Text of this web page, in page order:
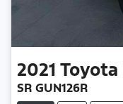
2021 Toyota
SR GUN126R